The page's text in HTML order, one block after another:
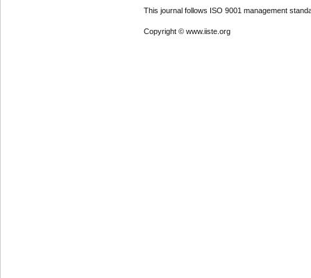
This journal follows ISO 9001 management
Copyright © www.iiste.org